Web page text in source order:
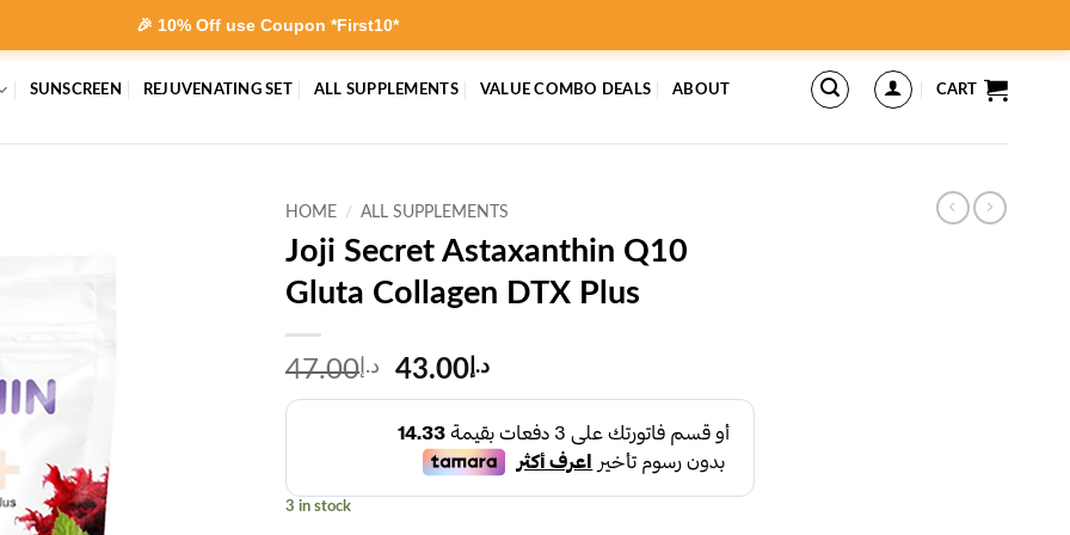
🎉 10% Off use Coupon *First10*
SUNSCREEN REJUVENATING SET ALL SUPPLEMENTS VALUE COMBO DEALS ABOUT CART
HOME / ALL SUPPLEMENTS
Joji Secret Astaxanthin Q10
Gluta Collagen DTX Plus
د.إ 47.00
Original
price
was:
د.إ47.00.
د.إ 43.00
Current
price
is:
3 in stock